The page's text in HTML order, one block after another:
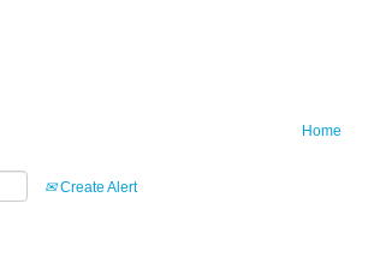
Home
Create Alert